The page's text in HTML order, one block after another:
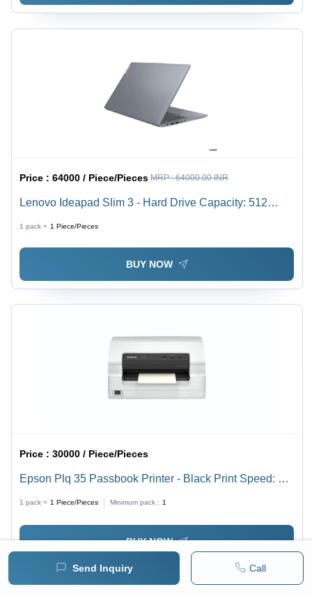
Send Inquiry Call
Price :64000 / Piece/Pieces MRP :64000.00 INR
Lenovo Ideapad Slim 3 - Hard Drive Capacity: 512
1 pack = 1 Piece/Pieces
BUY NOW
Price :30000 / Piece/Pieces
Epson Plq 35 Passbook Printer - Black Print Speed: Up
1 pack = 1 Piece/Pieces Minimum pack : 1
BUY NOW